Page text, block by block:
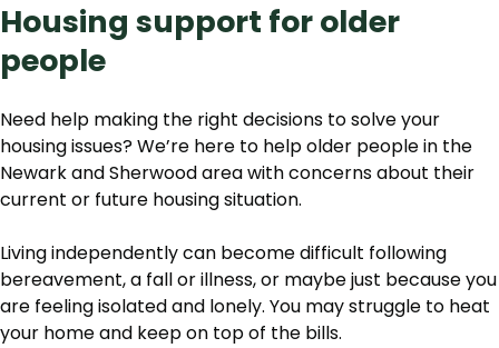
Housing support for older
people
Need help making the right decisions to solve your
housing issues? We’re here to help older people in the
Newark and Sherwood area with concerns about their
current or future housing situation.
Living independently can become difficult following
bereavement, a fall or illness, or maybe just because you
are feeling isolated and lonely. You may struggle to heat
your home and keep on top of the bills.